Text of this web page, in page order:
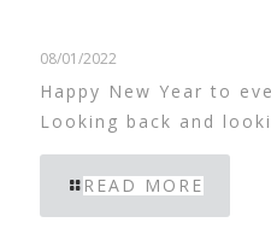
08/01/2022
Happy New Year to
Looking back and
READ MORE